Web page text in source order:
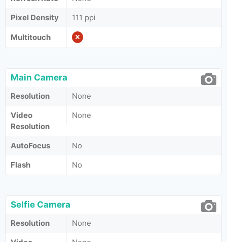
Pixel Density
111 ppi
Multitouch
Main Camera
Resolution
None
Video
Resolution
None
AutoFocus
No
Flash
No
Selfie Camera
Resolution
None